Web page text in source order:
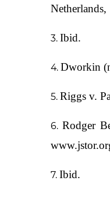
Ibid.
Dworkin
Riggs v.
Rodger
Ibid.